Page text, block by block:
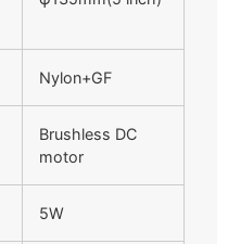
Nylon+GF
Brushless DC
motor
5W